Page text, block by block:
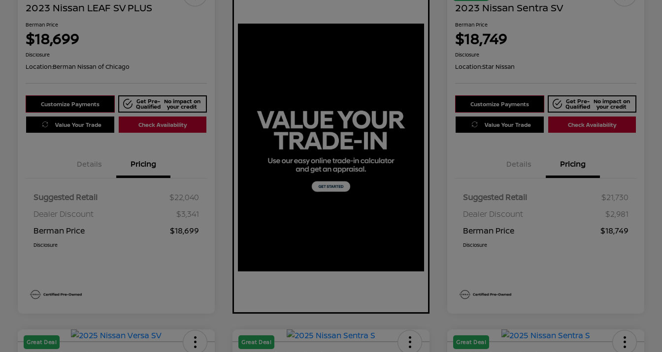
2023 Nissan LEAF SV PLUS
Berman Price
$18,699
Disclosure
Location:Berman Nissan of Chicago
Customize Payments Get Pre-
Qualified
No impact on
your credit
Value Your Trade Check Availability
Details Pricing
Suggested Retail
$22,040
Dealer Discount
$3,341
Berman Price
$18,699
Disclosure
2023 Nissan Sentra SV
Berman Price
$18,749
Disclosure
Location:Star Nissan
Customize Payments Get Pre-
Qualified
No impact on
your credit
Value Your Trade Check Availability
Details Pricing
Suggested Retail
$21,730
Dealer Discount
$2,981
Berman Price
$18,749
Disclosure
Great Deal Great Deal Great Deal